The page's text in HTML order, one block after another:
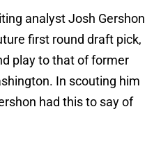
analyst Josh Gershon
first round draft pick,
play to that of former
In scouting him
had this to say of